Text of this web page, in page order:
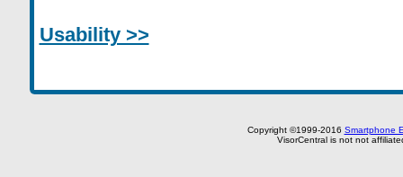
Usability >>
Copyright ©1999-2016 Smartphone
VisorCentral is not not